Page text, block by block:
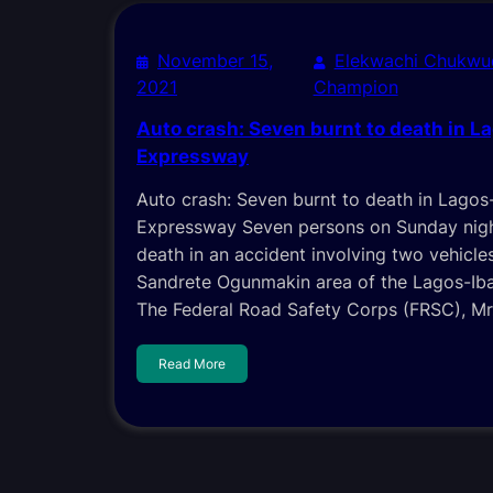
November 15,
2021
Elekwachi
Champion
Auto crash: Seven burnt to death in
Expressway
Auto crash: Seven burnt to death in
Expressway Seven persons on Sunday
death in an accident involving two
Sandrete Ogunmakin area of the Lagos-
The Federal Road Safety Corps (FRSC),
Read More